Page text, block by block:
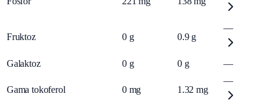
Fruktoz 0 g 0.9 g
—
Galaktoz 0 g 0 g —
Gama tokoferol 0 mg 1.32 mg
—